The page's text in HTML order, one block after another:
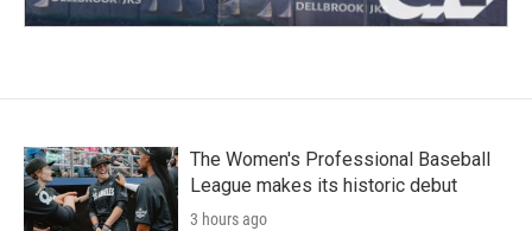
The Women's Professional Baseball
League makes its historic debut
3 hours ago